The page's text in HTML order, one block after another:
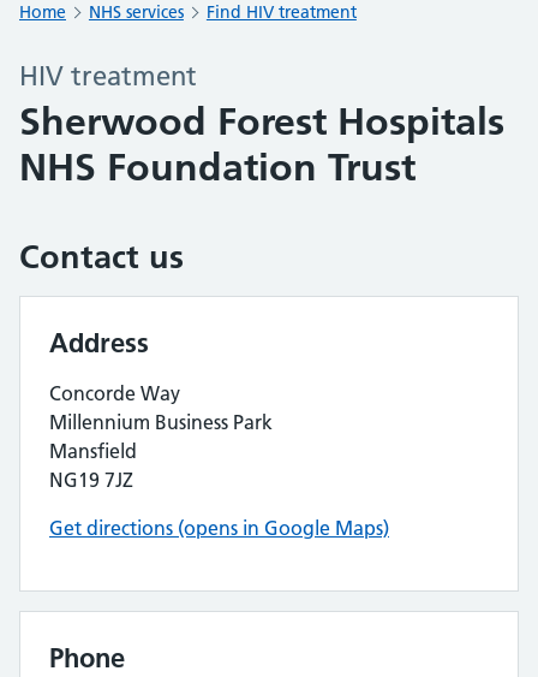
Home NHS services Find HIV treatment
HIV treatment
Sherwood Forest Hospitals
NHS Foundation Trust
Contact us
Address
Concorde Way
Millennium Business Park
Mansfield
NG19 7JZ
Get directions (opens in Google Maps)
Phone